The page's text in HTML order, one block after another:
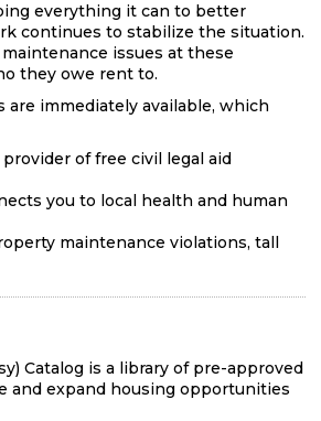
everything it can to better
continues to stabilize the situation.
issues at these
they owe rent to.
immediately available, which
of free civil legal aid
you to local health and human
maintenance violations, tall
Catalog is a library of pre-approved
and expand housing opportunities